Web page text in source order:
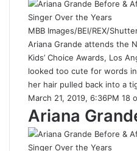
MBB Images/BEI/REX/
Ariana Grande attends the
Kids’ Choice Awards, Los
looked too cute for words
her hair pulled back into a
March 21, 2019, 6:36PM 18
Ariana